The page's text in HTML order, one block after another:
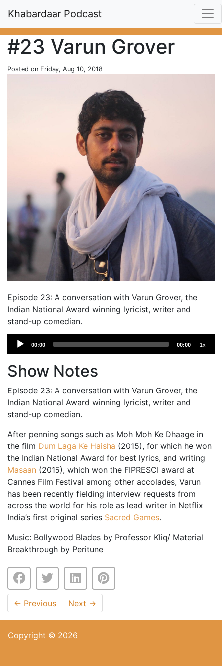
Khabardaar Podcast
#23 Varun Grover
Posted on Friday, Aug 10, 2018
Episode 23: A conversation with Varun Grover, the
Indian National Award winning lyricist, writer and
stand-up comedian.
Audio
00:00 00:00 1x
Show Notes
Episode 23: A conversation with Varun Grover, the
Indian National Award winning lyricist, writer and
stand-up comedian.
After penning songs such as Moh Moh Ke Dhaage in
the film Dum Laga Ke Haisha (2015), for which he won
the Indian National Award for best lyrics, and writing
Masaan (2015), which won the FIPRESCI award at
Cannes Film Festival among other accolades, Varun
has been recently fielding interview requests from
across the world for his role as lead writer in Netflix
India’s first original series Sacred Games.
Music: Bollywood Blades by Professor Kliq/ Material
Breakthrough by Peritune
← Previous Next →
Copyright © 2026